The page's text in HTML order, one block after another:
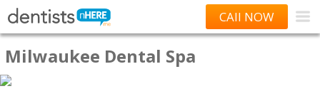
CAll NOW
Milwaukee Dental Spa